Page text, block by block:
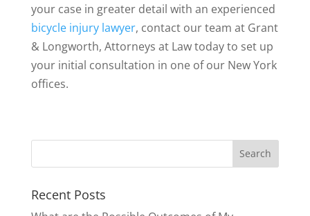
your case in greater detail with an experienced
bicycle injury lawyer, contact our team at Grant
& Longworth, Attorneys at Law today to set up
your initial consultation in one of our New York
offices.
Recent Posts